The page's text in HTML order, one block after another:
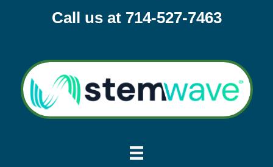
Call us at 714-527-7463